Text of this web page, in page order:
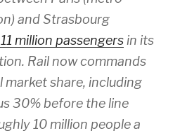
and Strasbourg
million passengers in its
Rail now commands
market share, including
30% before the line
10 million people a